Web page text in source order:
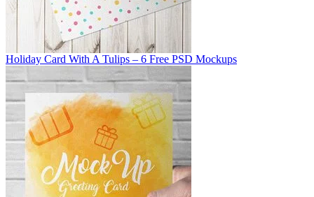
Holiday Card With A Tulips – 6 Free PSD Mockups